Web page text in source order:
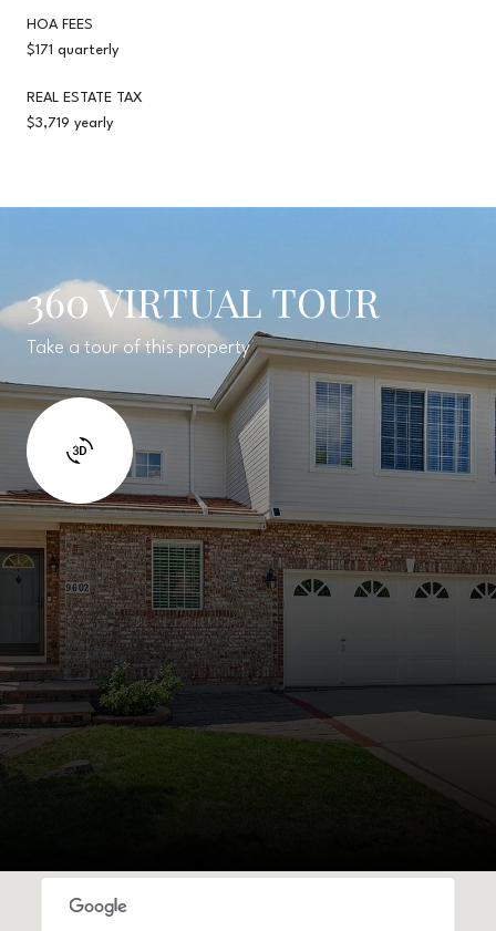
HOA FEES
$171 quarterly
REAL ESTATE TAX
$3,719 yearly
360 VIRTUAL TOUR
Take a tour of this property